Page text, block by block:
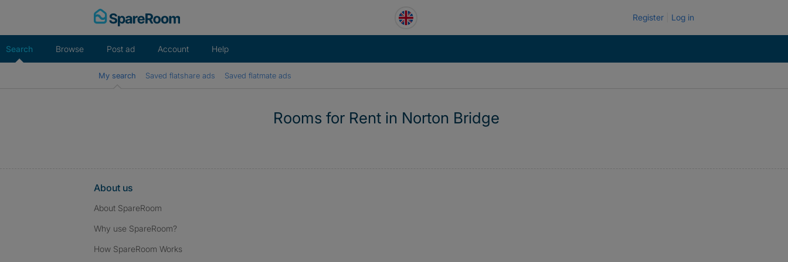
Register Log in
Search Browse Post ad Account Help
My search Saved flatshare ads Saved flatmate ads
Rooms for Rent in Norton Bridge
About us
About SpareRoom
Why use SpareRoom?
How SpareRoom Works